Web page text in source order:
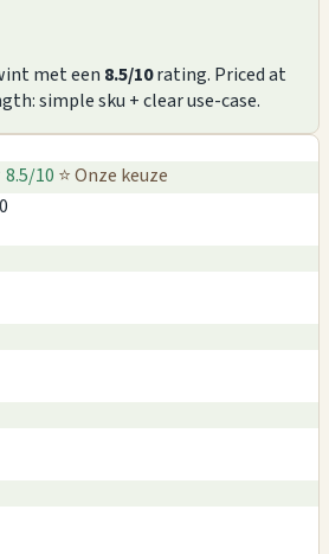
met een 8.5/10rating. Priced at
simple sku + clear use-case.
10 ⭐ Onze keuze